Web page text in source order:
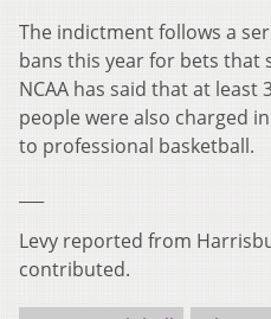
The indictment follows a
bans this year for bets that
NCAA has said that at
people were also charged
to professional basketball.
Levy reported from
contributed.